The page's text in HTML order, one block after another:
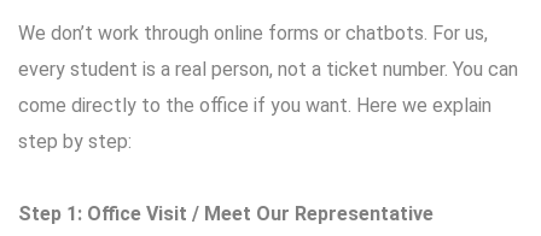
We don’t work through online forms or chatbots. For us,
every student is a real person, not a ticket number. You can
come directly to the office if you want. Here we explain
step by step:
Step 1: Office Visit / Meet Our Representative